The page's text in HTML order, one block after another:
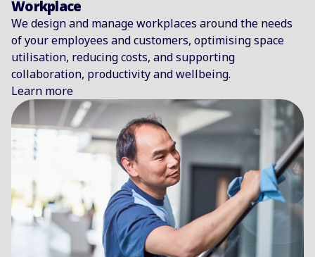
Workplace
We design and manage workplaces around the needs
of your employees and customers, optimising space
utilisation, reducing costs, and supporting
collaboration, productivity and wellbeing.
Learn more